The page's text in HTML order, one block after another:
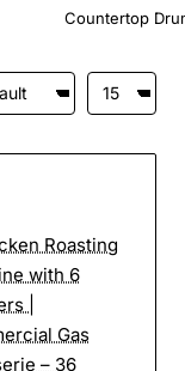
Countertop